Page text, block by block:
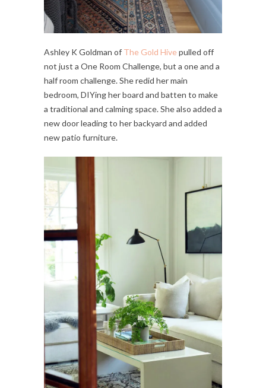
Ashley K Goldman of The Gold Hivepulled off
not just a One Room Challenge, but a one and a
half room challenge. She redid her main
bedroom, DIYing her board and batten to make
a traditional and calming space. She also added a
new door leading to her backyard and added
new patio furniture.